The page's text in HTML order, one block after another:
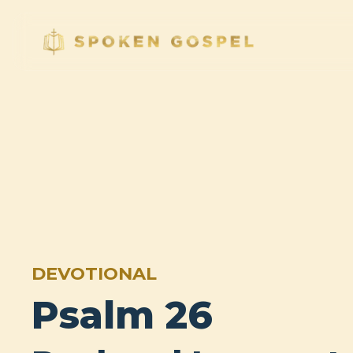
DEVOTIONAL
Psalm 26